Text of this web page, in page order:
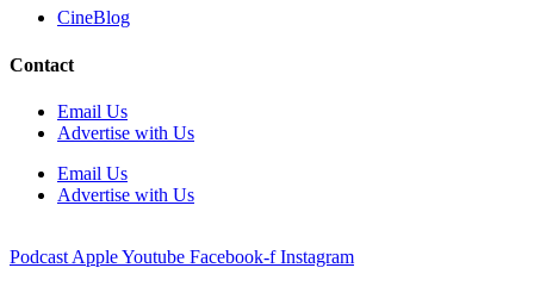
CineBlog
Contact
Email Us
Advertise with Us
Email Us
Advertise with Us
Podcast AppleYoutube Facebook-f Instagram